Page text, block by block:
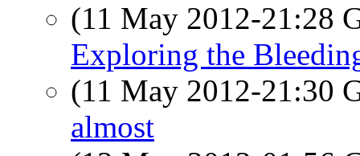
(11 May 2012-21:28
Exploring the
(11 May 2012-21:30
almost